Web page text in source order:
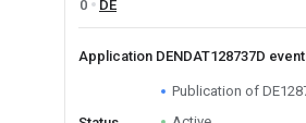
0
DE
Application DENDAT128737D
Publication of